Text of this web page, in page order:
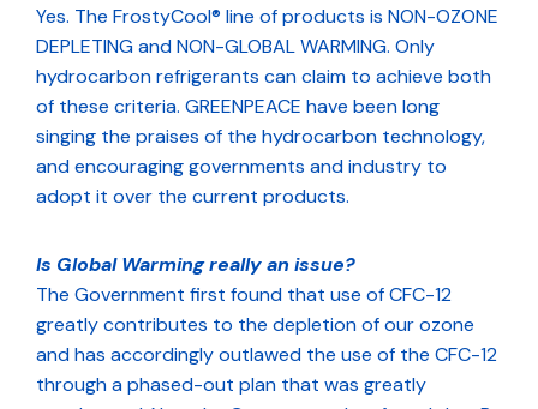
Yes. The FrostyCool® line of products is NON-OZONE
DEPLETING and NON-GLOBAL WARMING. Only
hydrocarbon refrigerants can claim to achieve both
of these criteria. GREENPEACE have been long
singing the praises of the hydrocarbon technology,
and encouraging governments and industry to
adopt it over the current products.
Is Global Warming really an issue?
The Government first found that use of CFC-12
greatly contributes to the depletion of our ozone
and has accordingly outlawed the use of the CFC-12
through a phased-out plan that was greatly